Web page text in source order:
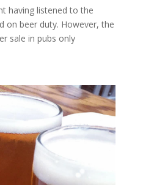
having listened to the
on beer duty. However, the
sale in pubs only